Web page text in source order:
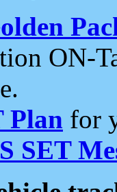
ON-
Plan for
SET